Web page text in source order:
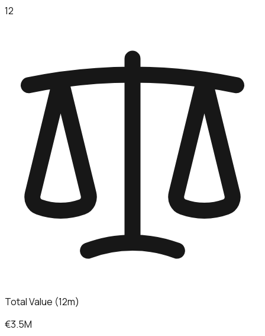
12
Total Value (12m)
€3.5M